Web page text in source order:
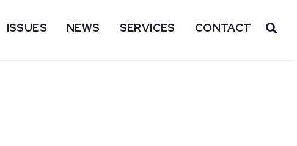
ISSUES NEWS SERVICES CONTACT